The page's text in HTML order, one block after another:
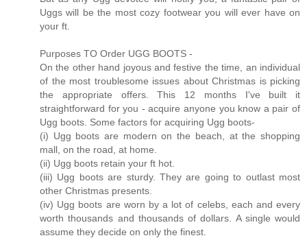
Uggs will be the most cozy footwear you will ever have on
your ft.
Purposes TO Order UGG BOOTS -
On the other hand joyous and festive the time, an individual
of the most troublesome issues about Christmas is picking
the appropriate offers. This 12 months I've built it
straightforward for you - acquire anyone you know a pair of
Ugg boots. Some factors for acquiring Ugg boots-
(i) Ugg boots are modern on the beach, at the shopping
mall, on the road, at home.
(ii) Ugg boots retain your ft hot.
(iii) Ugg boots are sturdy. They are going to outlast most
other Christmas presents.
(iv) Ugg boots are worn by a lot of celebs, each and every
worth thousands and thousands of dollars. A single would
assume they decide on only the finest.